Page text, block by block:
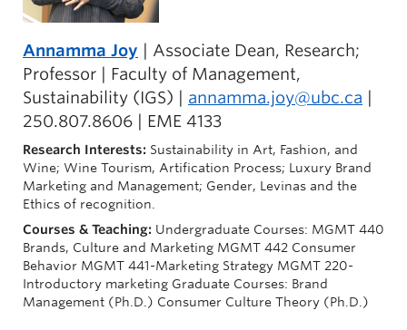
Annamma Joy | Associate Dean, Research;
Professor | Faculty of Management,
Sustainability (IGS) | annamma.joy@ubc.ca
250.807.8606 | EME 4133
Research Interests: Sustainability in Art, Fashion, and
Wine; Wine Tourism, Artification Process; Luxury Brand
Marketing and Management; Gender, Levinas and the
Ethics of recognition.
Courses & Teaching: Undergraduate Courses: MGMT 440
Brands, Culture and Marketing MGMT 442 Consumer
Behavior MGMT 441-Marketing Strategy MGMT 220-
Introductory marketing Graduate Courses: Brand
Management (Ph.D.) Consumer Culture Theory (Ph.D.)